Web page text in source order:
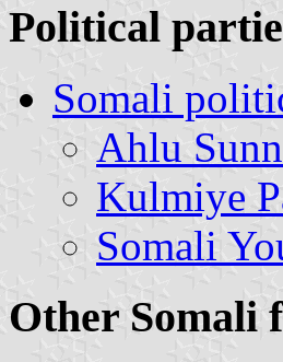
Political
Somali
Ahlu
Kulmiye
Somali
Other Somali